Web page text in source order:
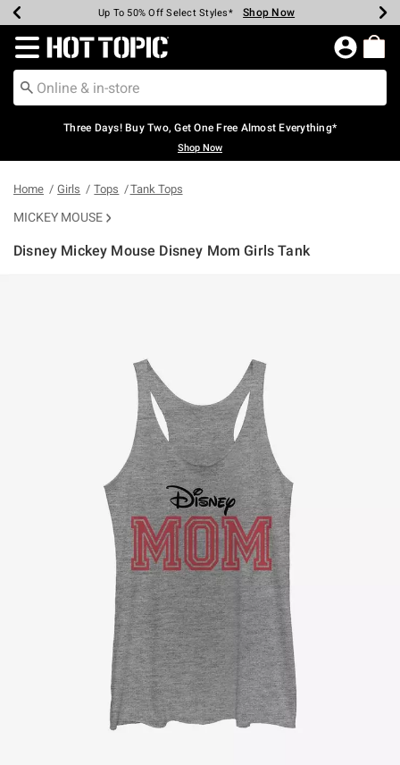
Earn Hot Cash Every $40 Spent* Shop Now
Up To 50% Off Select Styles* Shop Now
Up To 40% Off Backpacks* Shop Now
Up To 60% Off Clearance* Shop Now
Free Pickup In-Store* Shop Now
Free Shipping Over $75* Shop Now
Redirect to Hot Topic Home Page
Three Days! Buy Two, Get One Free Almost Everything*
Shop Now
Home Girls Tops Tank Tops
MICKEY MOUSE
Disney Mickey Mouse Disney Mom Girls Tank